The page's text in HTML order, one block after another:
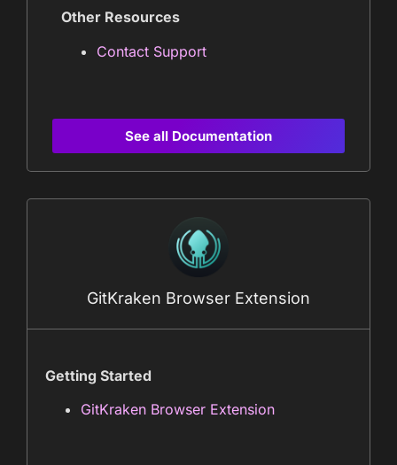
Other Resources
Contact Support
See all Documentation
GitKraken Browser Extension
Getting Started
GitKraken Browser Extension